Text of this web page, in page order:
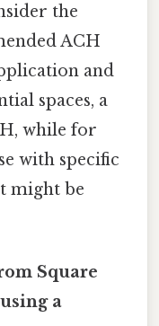
the
ACH
and
spaces, a
while for
with specific
might be
Square
a